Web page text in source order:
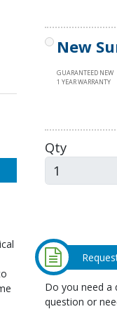
New
GUARANTEED NEW
1 YEAR WARRANTY
Qty
Do you need a
question or